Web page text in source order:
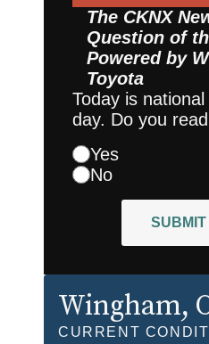
The CKNX
Question of
Powered by
Toyota
Today is
day. Do you
Yes
No
SUBMIT
Wingham,
CURRENT